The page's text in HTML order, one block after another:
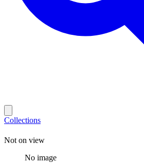
Collections
Not on view
No image